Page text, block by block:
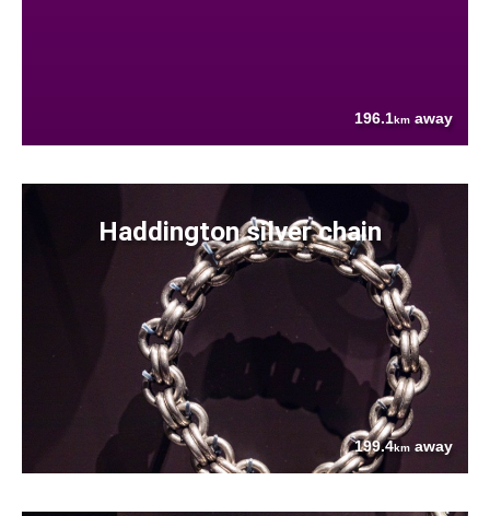
196.1km away
Haddington silver chain
199.4km away